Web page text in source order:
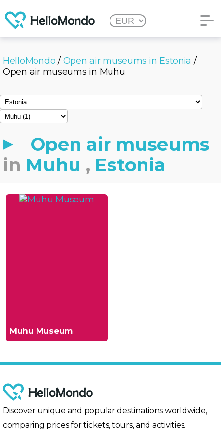
HelloMondo / Open air museums in Estonia /
Open air museums in Muhu
Open air museums
in Muhu , Estonia
Muhu Museum
Discover unique and popular destinations worldwide,
comparing prices for tickets, tours, and activities.